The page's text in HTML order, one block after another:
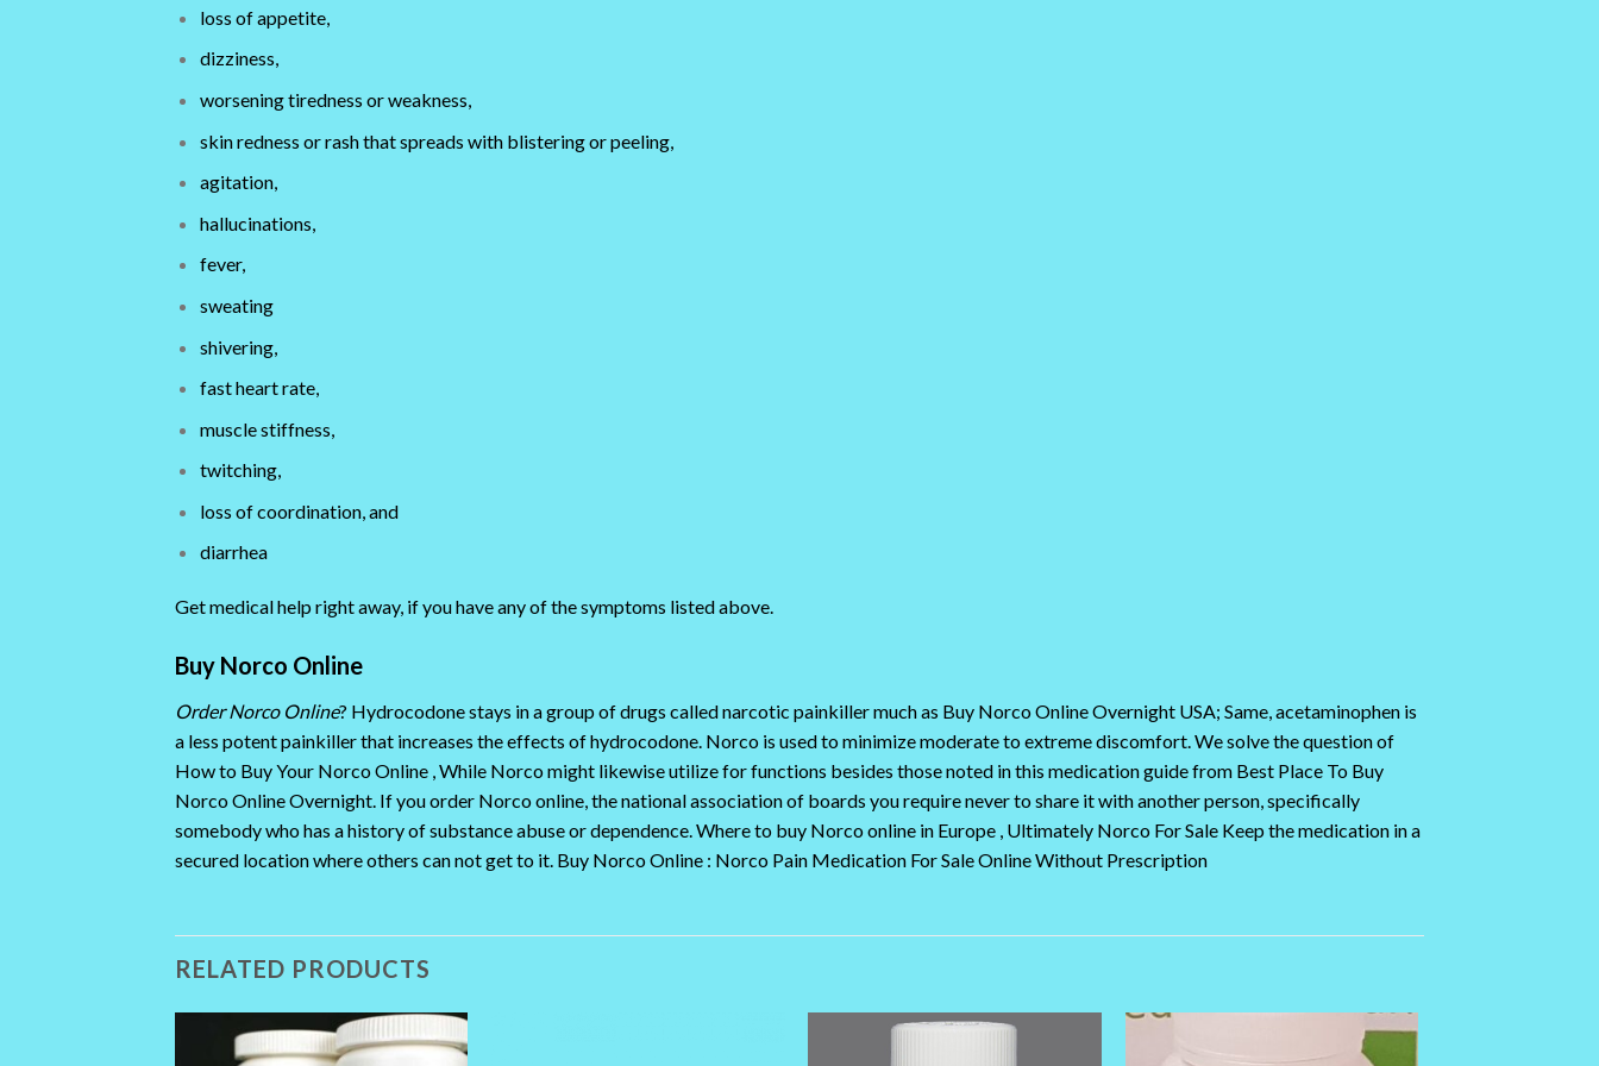
loss of appetite,
dizziness,
worsening tiredness or weakness,
skin redness or rash that spreads with blistering or peeling,
agitation,
hallucinations,
fever,
sweating
shivering,
fast heart rate,
muscle stiffness,
twitching,
loss of coordination, and
diarrhea
Get medical help right away, if you have any of the symptoms listed above.
Buy Norco Online
Order Norco Online? Hydrocodone stays in a group of drugs called narcotic painkiller much as Buy Norco Online Overnight USA; Same, acetaminophen is
a less potent painkiller that increases the effects of hydrocodone. Norco is used to minimize moderate to extreme discomfort. We solve the question of
How to Buy Your Norco Online , While Norco might likewise utilize for functions besides those noted in this medication guide from Best Place To Buy
Norco Online Overnight. If you order Norco online, the national association of boards you require never to share it with another person, specifically
somebody who has a history of substance abuse or dependence. Where to buy Norco online in Europe , Ultimately Norco For Sale Keep the medication in a
secured location where others can not get to it. Buy Norco Online : Norco Pain Medication For Sale Online Without Prescription
RELATED PRODUCTS